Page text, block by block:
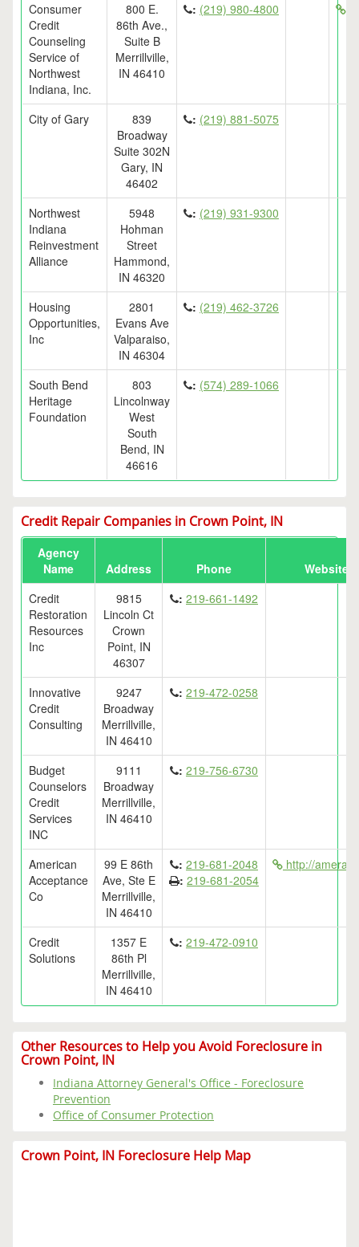
Consumer
Credit
Counseling
Service of
Northwest
Indiana, Inc.
800 E.
86th Ave.,
Suite B
Merrillville,
IN 46410
: (219) 980-4800
City of Gary
839
Broadway
Suite 302N
Gary, IN
46402
: (219) 881-5075
Northwest
Indiana
Reinvestment
Alliance
5948
Hohman
Street
Hammond,
IN 46320
: (219) 931-9300
Housing
Opportunities,
Inc
2801
Evans Ave
Valparaiso,
IN 46304
: (219) 462-3726
South Bend
Heritage
Foundation
803
Lincolnway
West
South
Bend, IN
46616
: (574) 289-1066
Credit Repair Companies in Crown Point, IN
Agency
Name
Address Phone
Website
Credit
Restoration
Resources
Inc
9815
Lincoln Ct
Crown
Point, IN
46307
: 219-661-1492
Innovative
Credit
Consulting
9247
Broadway
Merrillville,
IN 46410
: 219-472-0258
Budget
Counselors
Credit
Services
INC
9111
Broadway
Merrillville,
IN 46410
: 219-756-6730
American
Acceptance
Co
99 E 86th
Ave, Ste E
Merrillville,
IN 46410
: 219-681-2048
: 219-681-2054
http://
Credit
Solutions
1357 E
86th Pl
Merrillville,
IN 46410
: 219-472-0910
Other Resources to Help you Avoid Foreclosure in
Crown Point, IN
Indiana Attorney General's Office - Foreclosure
Prevention
Office of Consumer Protection
Crown Point, IN Foreclosure Help Map